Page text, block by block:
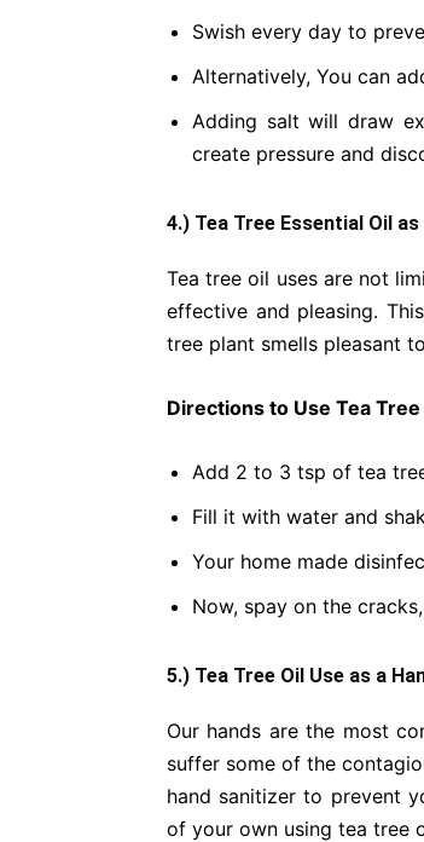
Swish every day to
Alternatively, You can
Adding salt will draw
create pressure and
4.) Tea Tree Essential Oil
Tea tree oil uses are not
effective and pleasing.
tree plant smells pleasant
Directions to Use Tea
Add 2 to 3 tsp of tea
Fill it with water and
Your home made
Now, spay on the
5.) Tea Tree Oil Use as a
Our hands are the most
suffer some of the
hand sanitizer to prevent
of your own using tea tree